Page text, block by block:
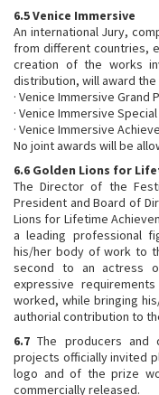
6.5 Venice Immersive
An international Jury,
from different countries,
creation of the works
distribution, will award
· Venice Immersive Grand
· Venice Immersive
· Venice Immersive
No joint awards will be
6.6 Golden Lions for
The Director of the
President and Board of
Lions for Lifetime
a leading professional
his/her body of work to
second to an actress
expressive
worked, while bringing
authorial contribution to
6.7 The producers and
projects officially invited
logo and of the prize
commercially released.